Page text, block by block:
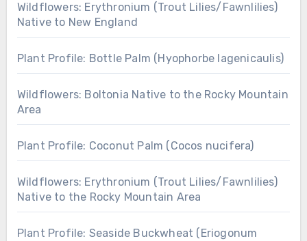
Wildflowers: Erythronium (Trout Lilies/Fawnlilies)
Native to New England
Plant Profile: Bottle Palm (Hyophorbe lagenicaulis)
Wildflowers: Boltonia Native to the Rocky Mountain
Area
Plant Profile: Coconut Palm (Cocos nucifera)
Wildflowers: Erythronium (Trout Lilies/Fawnlilies)
Native to the Rocky Mountain Area
Plant Profile: Seaside Buckwheat (Eriogonum